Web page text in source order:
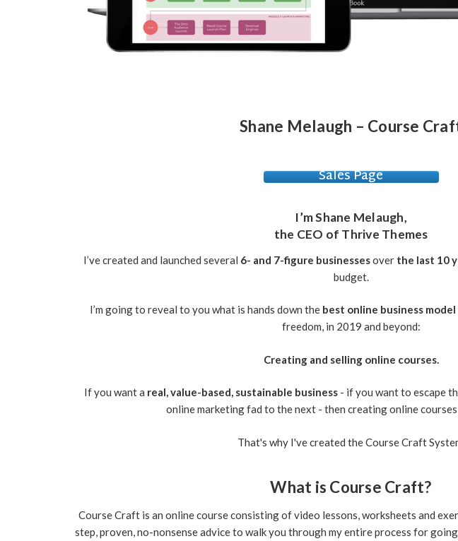
Shane Melaugh – Course
Sales Page
I’mShane Melaugh,
the CEO of Thrive Themes
I’ve created and launched several 6- and 7-figure businessesover the last 10
budget.
I’m going to reveal to you what is hands down the best online business model
freedom, in 2019 and beyond:
Creating and selling online courses.
If you want a real, value-based, sustainable business- if you want to escape
online marketing fad to the next - then creating online
That's why I've created the Course Craft
What is Course Craft?
Course Craft is an online course consisting of video lessons, worksheets and
step, proven, no-nonsense advice to walk you through my entire process for